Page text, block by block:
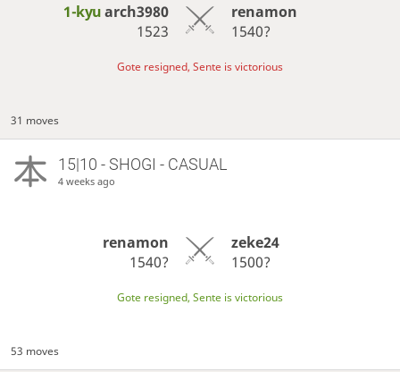
1-kyuarch3980
1523
renamon
1540?
Gote resigned, Sente is victorious
31 moves
15|10 - SHOGI - CASUAL
4 weeks ago
renamon
1540?
zeke24
1500?
Gote resigned, Sente is victorious
53 moves